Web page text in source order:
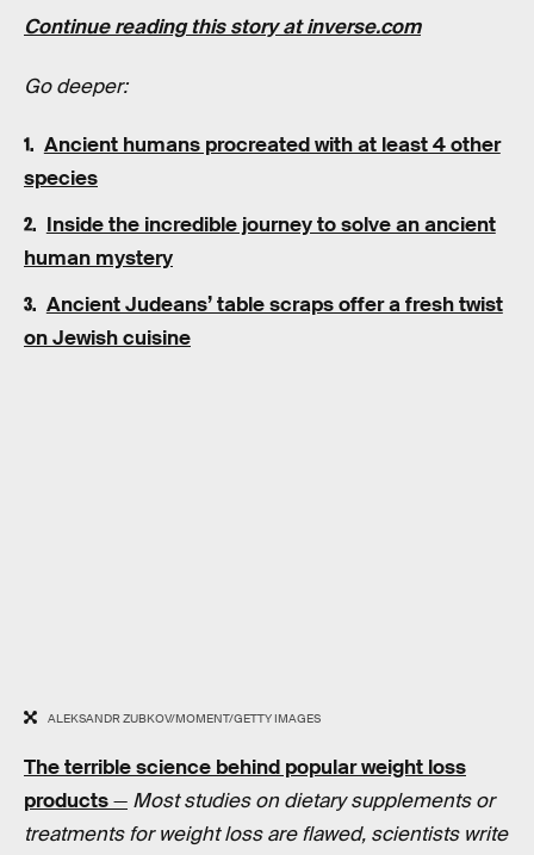
Continue reading this story at inverse.com
Go deeper:
Ancient humans procreated with at least 4 other
species
Inside the incredible journey to solve an ancient
human mystery
Ancient Judeans’ table scraps offer a fresh twist
on Jewish cuisine
ALEKSANDR ZUBKOV/MOMENT/GETTY IMAGES
The terrible science behind popular weight loss
products— Most studies on dietary supplements or
treatments for weight loss are flawed, scientists write